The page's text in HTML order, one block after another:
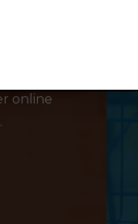
pick
online